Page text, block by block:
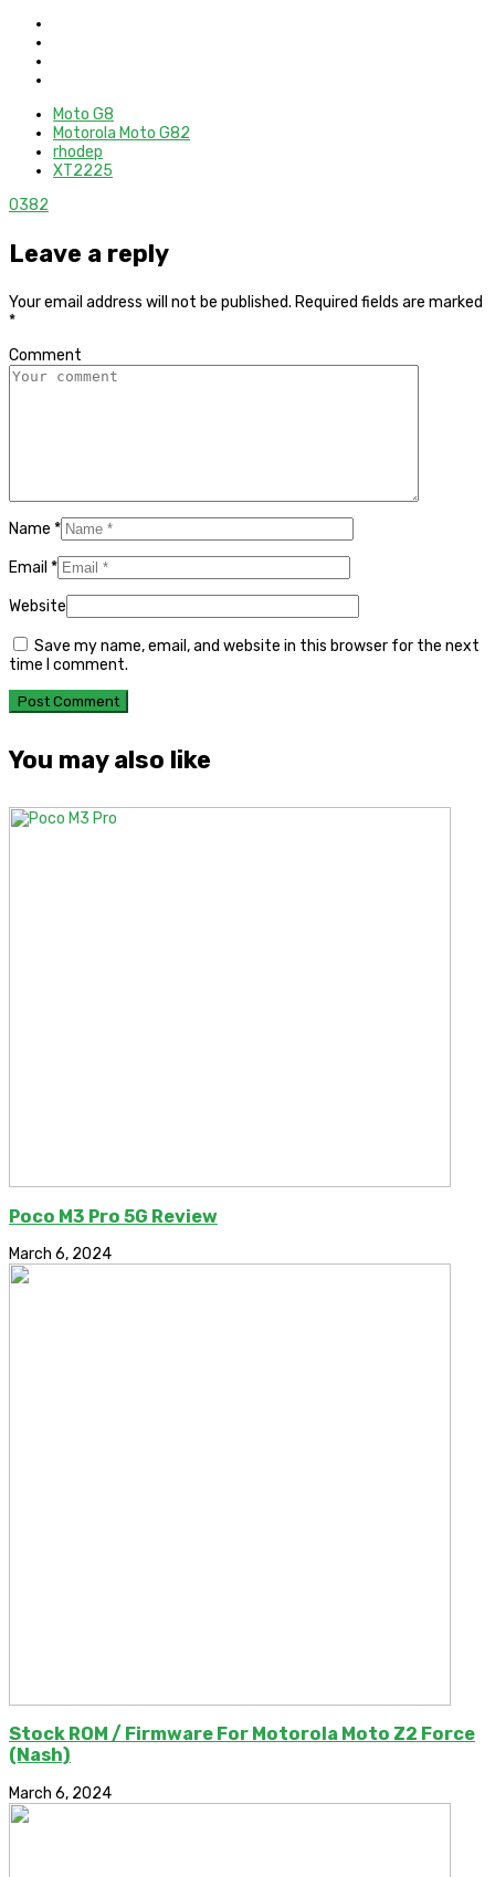
Moto G8
Motorola Moto G82
rhodep
XT2225
0382
Leave a reply
Your email address will not be published. Required fields are marked
*
Comment
Name *
Email *
Website
Save my name, email, and website in this browser for the next
time I comment.
You may also like
Poco M3 Pro 5G Review
March 6, 2024
Stock ROM / Firmware For Motorola Moto Z2 Force
(Nash)
March 6, 2024